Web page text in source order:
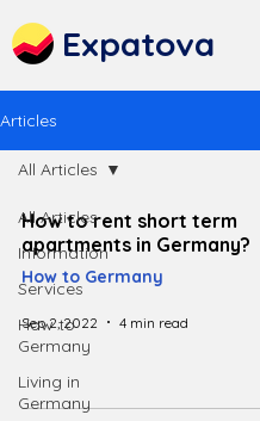
Expatova
Articles
All Articles
Information
Services
How to
Germany
Living in
Germany
All Articles
How to rent short term
apartments in Germany?
How to Germany
Sep 2, 2022 4 min read